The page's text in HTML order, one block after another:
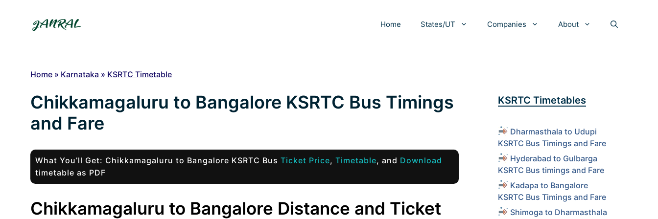
Home States/UT Companies About
Home » Karnataka » KSRTC Timetable
Chikkamagaluru to Bangalore KSRTC Bus Timings
and Fare
What You’ll Get: Chikkamagaluru to Bangalore KSRTC Bus Ticket Price, Timetable, and Download
timetable as PDF
Chikkamagaluru to Bangalore Distance and Ticket
KSRTC Timetables
Dharmasthala to Udupi
KSRTC Bus Timings and Fare
Hyderabad to Gulbarga
KSRTC Bus timings and Fare
Kadapa to Bangalore
KSRTC Bus Timings and Fare
Shimoga to Dharmasthala